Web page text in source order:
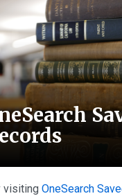
visiting OneSearch